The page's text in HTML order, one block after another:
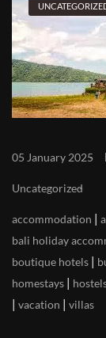
05 January 2025
Uncategorized
accommodation |
bali holiday
boutique hotels |
homestays |
| vacation | villas